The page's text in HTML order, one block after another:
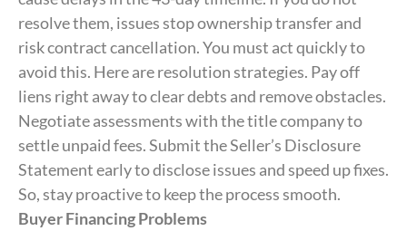
resolve them, issues stop ownership transfer and
risk contract cancellation. You must act quickly to
avoid this. Here are resolution strategies. Pay off
liens right away to clear debts and remove obstacles.
Negotiate assessments with the title company to
settle unpaid fees. Submit the Seller’s Disclosure
Statement early to disclose issues and speed up fixes.
So, stay proactive to keep the process smooth.
Buyer Financing Problems